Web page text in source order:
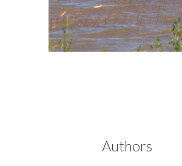
Authors